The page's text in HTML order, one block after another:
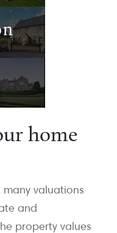
home
valuations
and
property values